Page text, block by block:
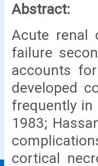
Abstract:
Acute renal
failure
accounts
developed
frequently in
1983;
cortical